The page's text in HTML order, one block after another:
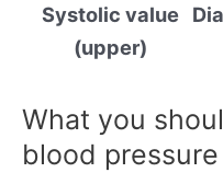
Systolic value
(upper)
What you
blood